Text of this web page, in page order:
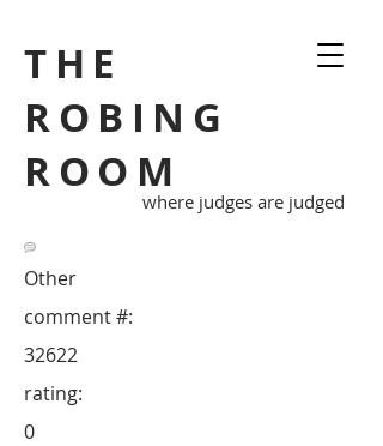
THE
ROBING
ROOM
where judges are judged
Other
32622
comment #:
rating:
0